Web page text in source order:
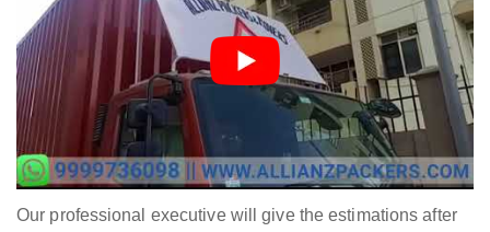
Our professional executive will give the estimations after